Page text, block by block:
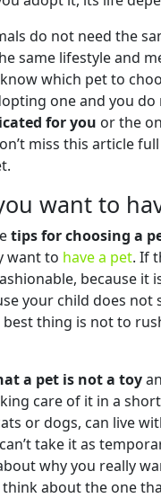
do not need the
same lifestyle and
which pet to
one and you do
for you or the
miss this article
want to
tips for choosing a
want to have a pet. If
because it
your child does not
best thing is not to
a pet is not a toy
care of it in a
or dogs, can live
take it as
why you really
about the one